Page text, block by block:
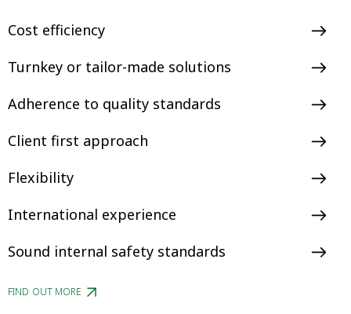
Cost efficiency
Turnkey or tailor-made solutions
Adherence to quality standards
Client first approach
Flexibility
International experience
Sound internal safety standards
FIND OUT MORE